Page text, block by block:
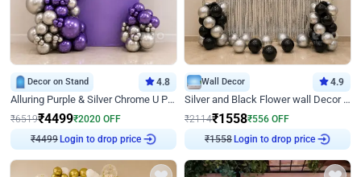
Decor on Stand 4.8
Alluring Purple & Silver Chrome U Panel Birthday Decor
₹6519₹4499₹2020 OFF
₹ 4499
Login to drop price
Wall Decor 4.9
Silver and Black Flower wall Decor for Birthday
₹2114₹1558₹556 OFF
₹ 1558
Login to drop price